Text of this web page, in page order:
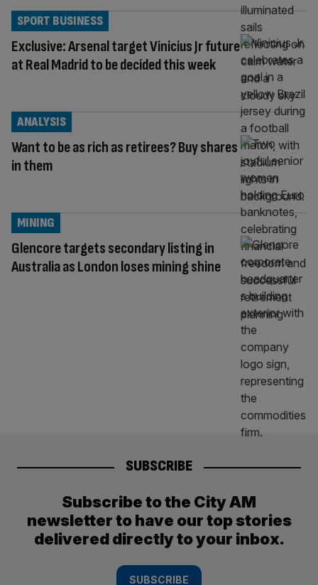
Exclusive: Arsenal target Vinicius Jr future
at Real Madrid to be decided this week
SPORT BUSINESS
Want to be as rich as retirees? Buy shares
in them
ANALYSIS
Glencore targets secondary listing in
Australia as London loses mining shine
MINING
SUBSCRIBE
Subscribe to the City AM
newsletter to have our top stories
delivered directly to your inbox.
SUBSCRIBE